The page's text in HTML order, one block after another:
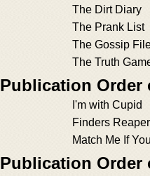
The Dirt Diary
The Prank List
The Gossip
The Truth
Publication Order
I'm with Cupid
Finders
Match Me If
Publication Order